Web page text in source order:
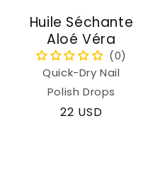
Huile Séchante
Aloé Véra
Quick-Dry Nail
Polish Drops
Regular
22 USD